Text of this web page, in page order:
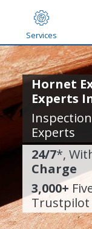
Services
Hornet
Experts
Experts
24/7*,
Charge
3,000+
Trustpilot